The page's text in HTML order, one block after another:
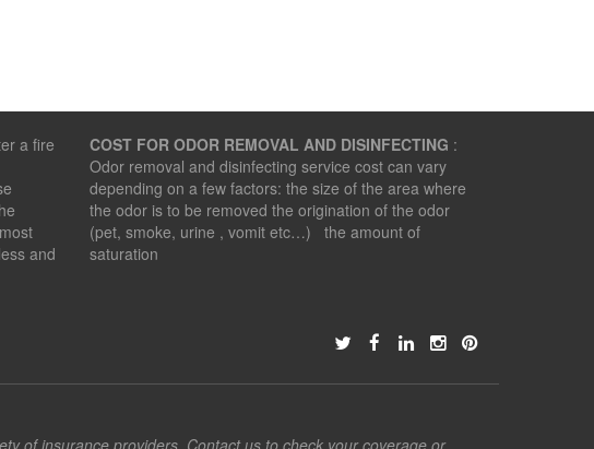
a fire
and
COST FOR ODOR REMOVAL AND DISINFECTING :
Odor removal and disinfecting service cost can vary
depending on a few factors: the size of the area where
the odor is to be removed the origination of the odor
(pet, smoke, urine , vomit etc…) the amount of
saturation
of insurance providers. Contact us to check your coverage or